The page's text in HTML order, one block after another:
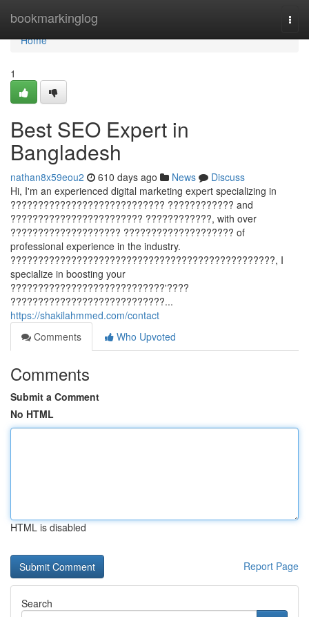
bookmarkinglog
Home
Home
1
Best SEO Expert in
Bangladesh
nathan8x59eou2 610 days ago News
Discuss
Hi, I'm an experienced digital marketing expert specializing in
???????????????????????????? ???????????? and
???????????????????????? ????????????, with over
???????????????????? ???????????????????? of
professional experience in the industry.
????????????????????????????????????????????????, I
specialize in boosting your
????????????????????????????'????
????????????????????????????...
https://shakilahmmed.com/contact
Comments
Who Upvoted
Comments
Submit a Comment
No HTML
HTML is disabled
Report Page
Search